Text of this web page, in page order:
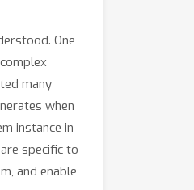
One
many
when
instance in
specific to
and enable